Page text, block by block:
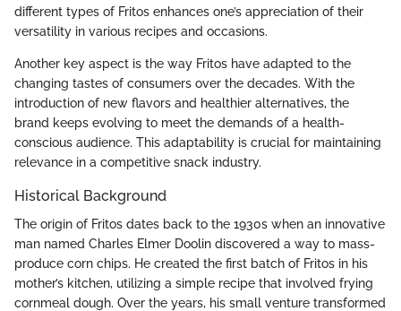
different types of Fritos enhances one’s appreciation of their
versatility in various recipes and occasions.
Another key aspect is the way Fritos have adapted to the
changing tastes of consumers over the decades. With the
introduction of new flavors and healthier alternatives, the
brand keeps evolving to meet the demands of a health-
conscious audience. This adaptability is crucial for maintaining
relevance in a competitive snack industry.
Historical Background
The origin of Fritos dates back to the 1930s when an innovative
man named Charles Elmer Doolin discovered a way to mass-
produce corn chips. He created the first batch of Fritos in his
mother’s kitchen, utilizing a simple recipe that involved frying
cornmeal dough. Over the years, his small venture transformed